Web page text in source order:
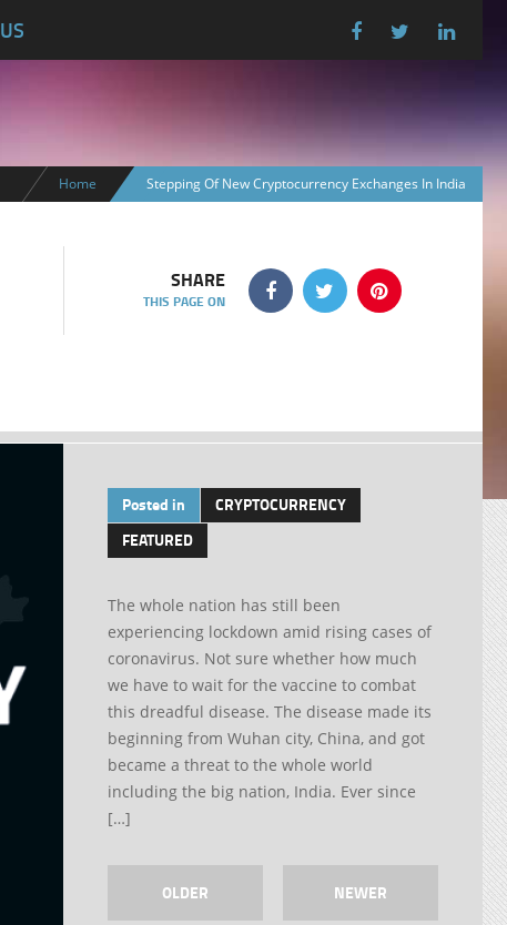
Home Stepping Of New Cryptocurrency Exchanges In India
SHARE
THIS PAGE ON
Posted in
CRYPTOCURRENCY
FEATURED
The whole nation has still been
experiencing lockdown amid rising cases of
coronavirus. Not sure whether how much
we have to wait for the vaccine to combat
this dreadful disease. The disease made its
beginning from Wuhan city, China, and got
became a threat to the whole world
including the big nation, India. Ever since
[…]
OLDER NEWER